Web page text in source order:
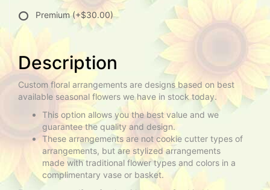
Premium(+$30.00)
Description
Custom floral arrangements are designs based on best
available seasonal flowers we have in stock today.
This option allows you the best value and we
guarantee the quality and design.
These arrangements are not cookie cutter types of
arrangements, but are stylized arrangements
made with traditional flower types and colors in a
complimentary vase or basket.